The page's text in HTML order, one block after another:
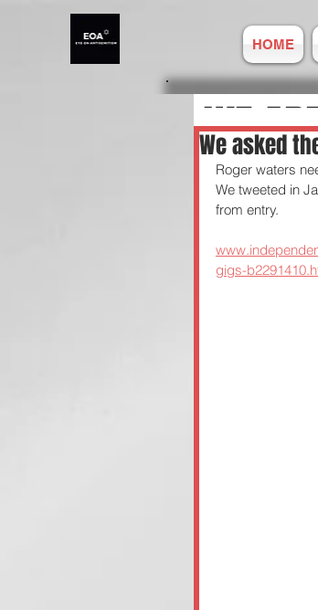
HOME
WE
We asked
Roger waters
We tweeted in
from entry.
gigs-